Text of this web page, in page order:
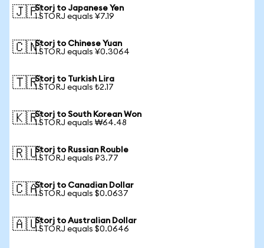
🇯🇵Storj to Japanese Yen
1 STORJ equals ¥7.19
🇨🇳Storj to Chinese Yuan
1 STORJ equals ¥0.3064
🇹🇷Storj to Turkish Lira
1 STORJ equals ₺2.17
🇰🇷Storj to South Korean Won
1 STORJ equals ₩64.48
🇷🇺Storj to Russian Rouble
1 STORJ equals ₽3.77
🇨🇦Storj to Canadian Dollar
1 STORJ equals $0.0637
🇦🇺Storj to Australian Dollar
1 STORJ equals $0.0646